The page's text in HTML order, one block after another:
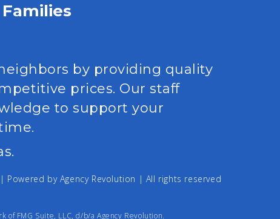
by providing quality
prices. Our staff
to support your
Powered by Agency Revolution | All rights reserved
FMG Suite, LLC, d/b/a Agency Revolution.